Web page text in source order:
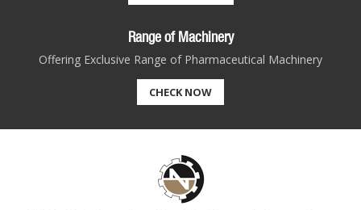
Range of Machinery
Offering Exclusive Range of Pharmaceutical Machinery
CHECK NOW